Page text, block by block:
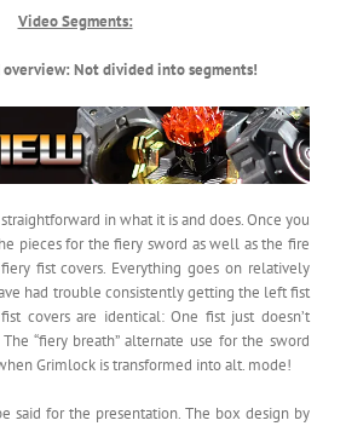
Video Segments:
Not divided into segments!
in what it is and does. Once you
pieces for the fiery sword as well as the fire
fist covers. Everything goes on relatively
had trouble consistently getting the left fist
covers are identical: One fist just doesn’t
“fiery breath” alternate use for the sword
Grimlock is transformed into alt. mode!
said for the presentation. The box design by